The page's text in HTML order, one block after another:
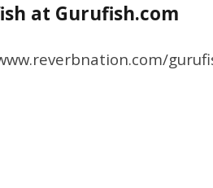
at Gurufish.com